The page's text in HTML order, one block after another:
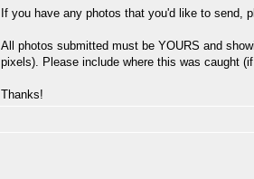
If you have any photos that you'd like to send,
All photos submitted must be YOURS and
pixels). Please include where this was caught
Thanks!